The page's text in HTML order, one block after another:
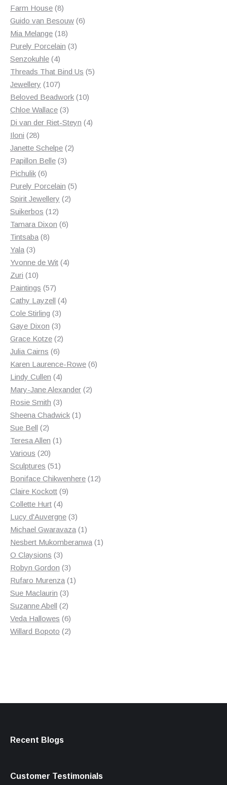
Farm House 88
products
Guido van Besouw 66
Mia Melange 1818
products
Purely Porcelain 33
Senzokuhle 44
products
Threads That Bind Us 55
Jewellery 107107
products
Beloved Beadwork 1010
Chloe Wallace 33
products
Di van der Riet-Steyn 44
Iloni 2828
products
Janette Schelpe 22
Papillon Belle 33
Pichulik 66
products
Purely Porcelain 55
Spirit Jewellery 22
Suikerbos 1212
products
Tamara Dixon 66
Tintsaba 88
Yala 33
products
Yvonne de Wit 44
Zuri 1010
products
Paintings 5757
products
Cathy Layzell 44
Cole Stirling 33
products
Gaye Dixon 33
products
Grace Kotze 22
Julia Cairns 66
products
Karen Laurence-Rowe 66
Lindy Cullen 44
products
Mary-Jane Alexander 22
Rosie Smith 33
products
Sheena Chadwick 11
Sue Bell 22
products
Teresa Allen 11
Various 2020
products
Sculptures 5151
products
Boniface Chikwenhere 1212
Claire Kockott 99
Collette Hurt 44
products
Lucy d'Auvergne 33
products
Michael Gwaravaza 11
product
Nesbert Mukomberanwa 11
O Claysions 33
products
Robyn Gordon 33
products
Rufaro Murenza 11
Sue Maclaurin 33
products
Suzanne Abell 22
products
Veda Hallowes 66
products
Willard Bopoto 22
Recent Blogs
Customer Testimonials